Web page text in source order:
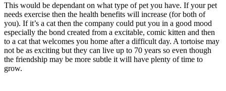
This would be dependant on what type of pet you have. If your pet
needs exercise then the health benefits will increase (for both of
you). If it’s a cat then the company could put you in a good mood
especially the bond created from a excitable, comic kitten and then
to a cat that welcomes you home after a difficult day. A tortoise may
not be as exciting but they can live up to 70 years so even though
the friendship may be more subtle it will have plenty of time to
grow.